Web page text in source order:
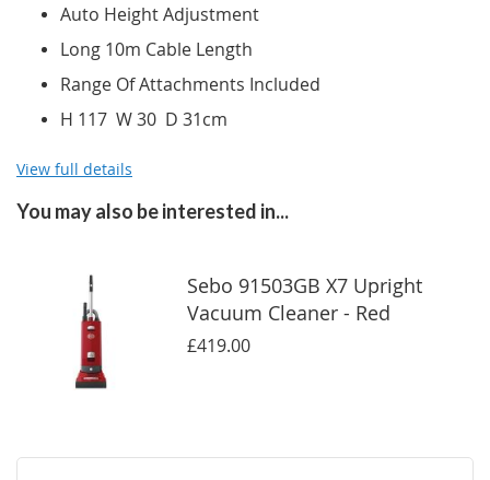
Auto Height Adjustment
Long 10m Cable Length
Range Of Attachments Included
H 117 W 30 D 31cm
View full details
You may also be interested in...
Sebo 91503GB X7 Upright
Vacuum Cleaner - Red
£419.00